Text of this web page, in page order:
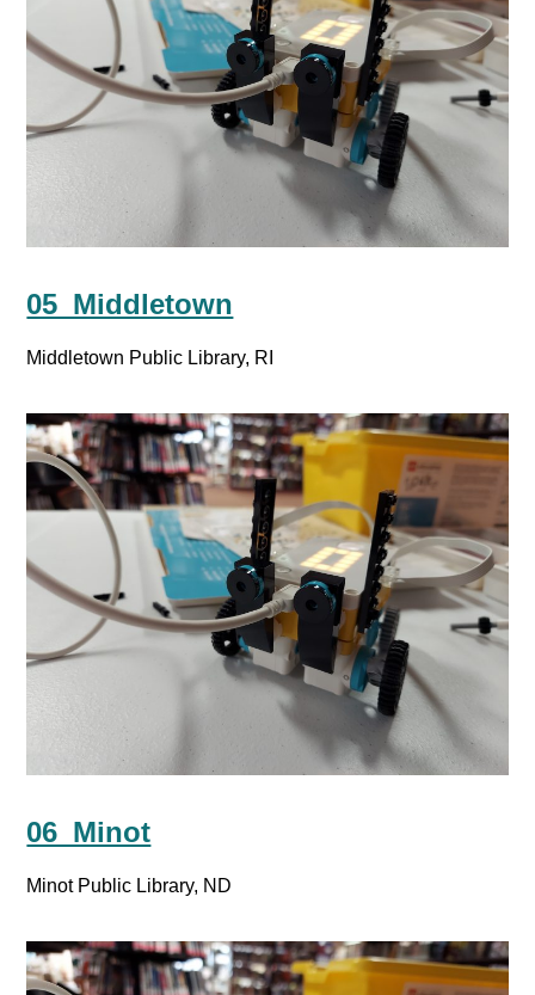
05_Middletown
Middletown Public Library, RI
06_Minot
Minot Public Library, ND